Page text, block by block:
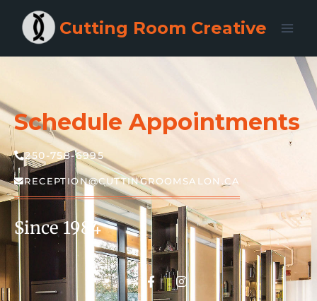
Cutting Room Creative
Schedule Appointments
250-758-6995
RECEPTION@CUTTINGROOMSALON.CA
Since 1984